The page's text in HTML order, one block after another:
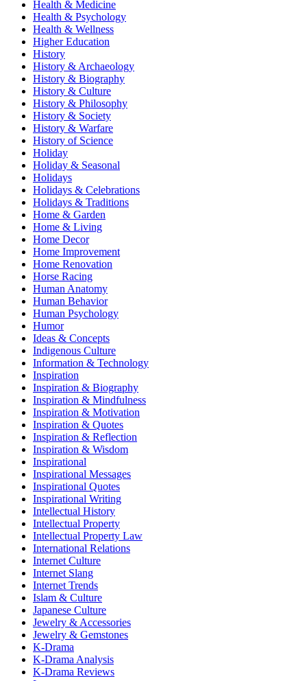
Health & Medicine
Health & Psychology
Health & Wellness
Higher Education
History
History & Archaeology
History & Biography
History & Culture
History & Philosophy
History & Society
History & Warfare
History of Science
Holiday
Holiday & Seasonal
Holidays
Holidays & Celebrations
Holidays & Traditions
Home & Garden
Home & Living
Home Decor
Home Improvement
Home Renovation
Horse Racing
Human Anatomy
Human Behavior
Human Psychology
Humor
Ideas & Concepts
Indigenous Culture
Information & Technology
Inspiration
Inspiration & Biography
Inspiration & Mindfulness
Inspiration & Motivation
Inspiration & Quotes
Inspiration & Reflection
Inspiration & Wisdom
Inspirational
Inspirational Messages
Inspirational Quotes
Inspirational Writing
Intellectual History
Intellectual Property
Intellectual Property Law
International Relations
Internet Culture
Internet Slang
Internet Trends
Islam & Culture
Japanese Culture
Jewelry & Accessories
Jewelry & Gemstones
K-Drama
K-Drama Analysis
K-Drama Reviews